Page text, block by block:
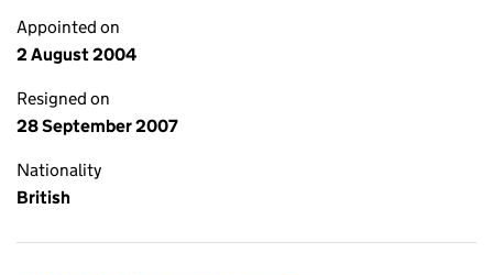
Appointed on
2 August 2004
Resigned on
28 September 2007
Nationality
British